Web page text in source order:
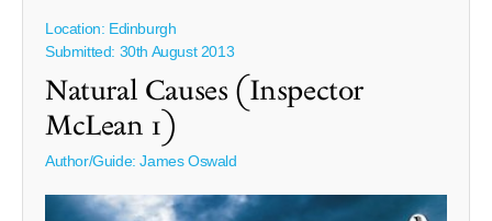
Location: Edinburgh
Submitted: 30th August 2013
Natural Causes (Inspector
McLean 1)
Author/Guide:James Oswald